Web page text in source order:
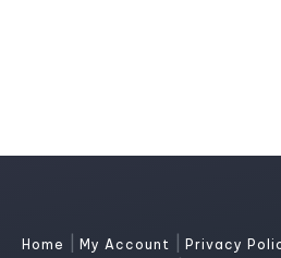
Home My Account Privacy